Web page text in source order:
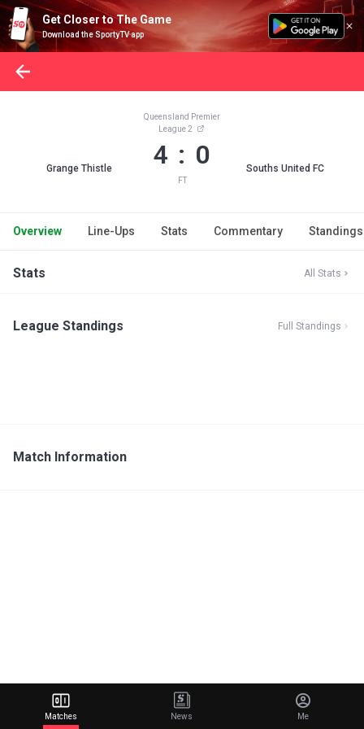
Get Closer to The Game
Download the SportyTV app
Grange Thistle
Queensland Premier
League 2
4 : 0
FT
Souths United FC
Overview Line-Ups Stats Commentary Standings
Stats All Stats
League Standings Full Standings
Match Information
Matches News Me